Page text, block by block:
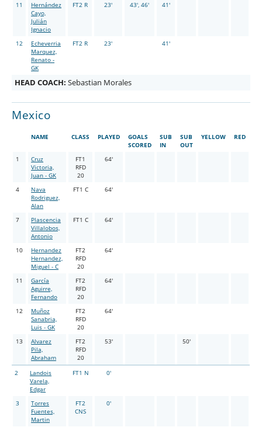
11
Hernández
Cayo,
Julián
Ignacio
FT2 R 23' 43', 46' 41'
12
Echeverria
Marquez,
Renato -
GK
FT2 R 23' 41'
HEAD COACH: Sebastian Morales
Mexico
NAME CLASS PLAYED
GOALS
SCORED
SUB
IN
SUB
OUT
YELLOW RED
1
Cruz
Victoria,
Juan - GK
FT1
RFD
20
64'
4
Nava
Rodriguez,
Alan
FT1 C 64'
7
Plascencia
Villalobos,
Antonio
FT1 C 64'
10
Hernandez
Hernandez,
Miguel - C
FT2
RFD
20
64'
11
García
Aguirre,
Fernando
FT2
RFD
20
64'
12
Muñoz
Sanabria,
Luis - GK
FT2
RFD
20
64'
13
Alvarez
Pila,
Abraham
FT2
RFD
20
53' 50'
2
Landois
Varela,
Edgar
FT1 N 0'
3
Torres
Fuentes,
Martin
FT2
CNS
0'